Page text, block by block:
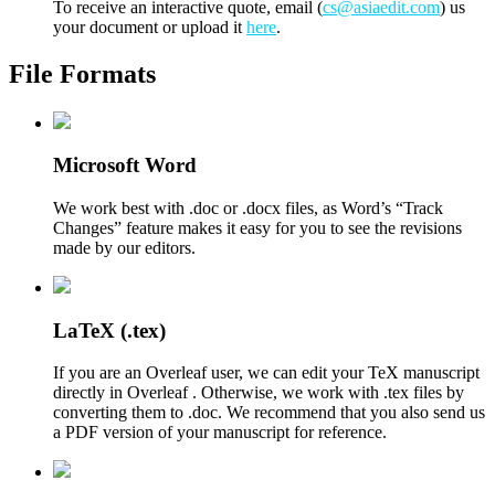
To receive an interactive quote, email (cs@asiaedit.com) us
your document or upload it here.
File Formats
Microsoft Word
We work best with .doc or .docx files, as Word’s “Track
Changes” feature makes it easy for you to see the revisions
made by our editors.
LaTeX (.tex)
If you are an Overleaf user, we can edit your TeX manuscript
directly in Overleaf . Otherwise, we work with .tex files by
converting them to .doc. We recommend that you also send us
a PDF version of your manuscript for reference.